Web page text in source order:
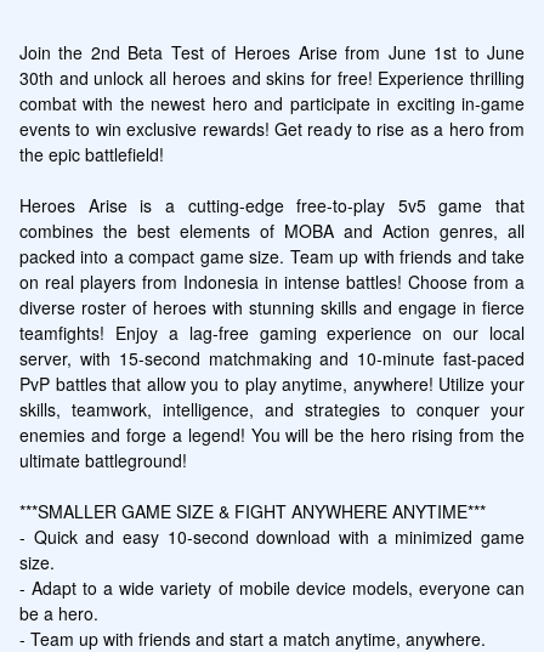
Join the 2nd Beta Test of Heroes Arise from June 1st to June
30th and unlock all heroes and skins for free! Experience thrilling
combat with the newest hero and participate in exciting in-game
events to win exclusive rewards! Get ready to rise as a hero from
the epic battlefield!
Heroes Arise is a cutting-edge free-to-play 5v5 game that
combines the best elements of MOBA and Action genres, all
packed into a compact game size. Team up with friends and take
on real players from Indonesia in intense battles! Choose from a
diverse roster of heroes with stunning skills and engage in fierce
teamfights! Enjoy a lag-free gaming experience on our local
server, with 15-second matchmaking and 10-minute fast-paced
PvP battles that allow you to play anytime, anywhere! Utilize your
skills, teamwork, intelligence, and strategies to conquer your
enemies and forge a legend! You will be the hero rising from the
ultimate battleground!
***SMALLER GAME SIZE & FIGHT ANYWHERE ANYTIME***
- Quick and easy 10-second download with a minimized game
size.
- Adapt to a wide variety of mobile device models, everyone can
be a hero.
- Team up with friends and start a match anytime, anywhere.